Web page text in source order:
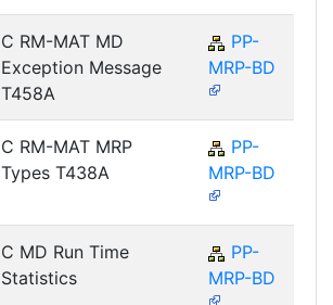
C RM-MAT MD
Exception Message
T458A
PP-
MRP-BD
C RM-MAT MRP
Types T438A
PP-
MRP-BD
C MD Run Time
Statistics
PP-
MRP-BD